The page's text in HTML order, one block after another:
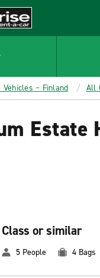
– Finland All
Estate
Class or similar
5 People 4 Bags